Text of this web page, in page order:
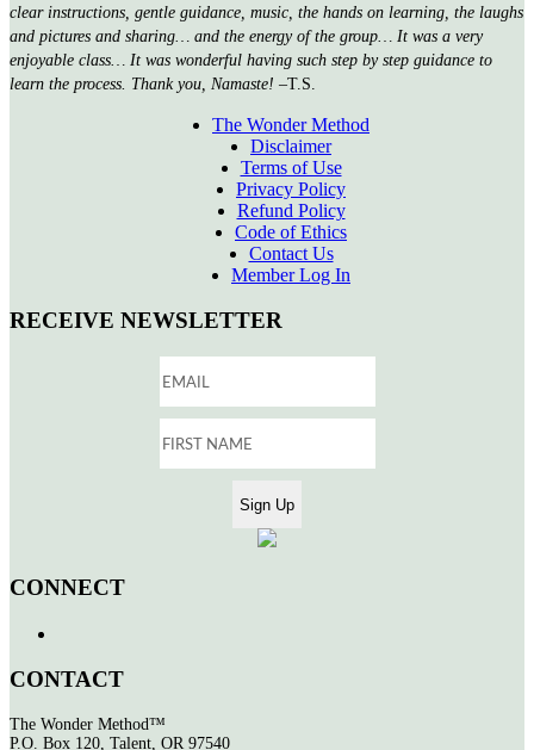
clear instructions, gentle guidance, music, the hands on learning, the laughs
and pictures and sharing… and the energy of the group… It was a very
enjoyable class… It was wonderful having such step by step guidance to
learn the process. Thank you, Namaste! –T.S.
The Wonder Method
Disclaimer
Terms of Use
Privacy Policy
Refund Policy
Code of Ethics
Contact Us
Member Log In
RECEIVE NEWSLETTER
CONNECT
CONTACT
The Wonder Method™
P.O. Box 120, Talent, OR 97540